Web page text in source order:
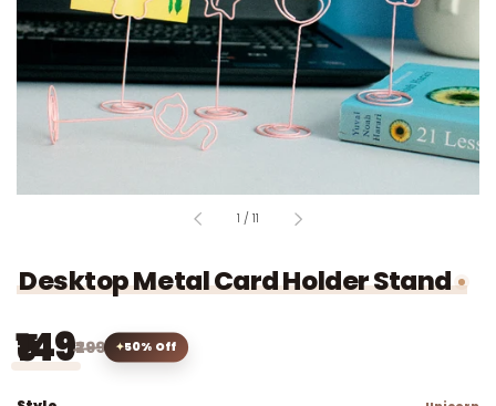
/
Desktop Metal Card Holder Stand
₹149₹299 50% Off